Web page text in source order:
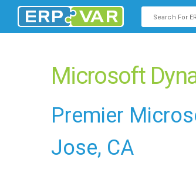
This is a
There are
Microsoft
Premier
Jose, CA